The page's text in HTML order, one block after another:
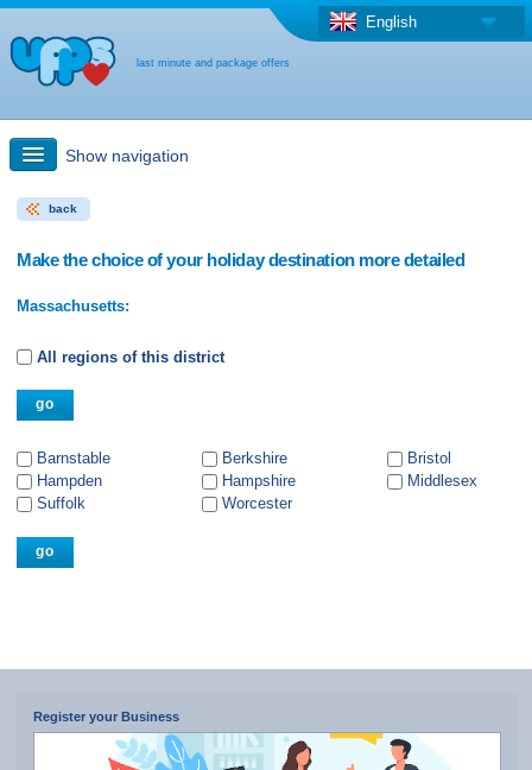
last minute and package offers
English
Show navigation
Quick Search
Last-minute + package offers
back
Make the choice of your holiday destination more detailed
Massachusetts:
All regions of this district
Barnstable Berkshire
Bristol
Hampden
Hampshire
Middlesex
Suffolk
Worcester
Register your Business